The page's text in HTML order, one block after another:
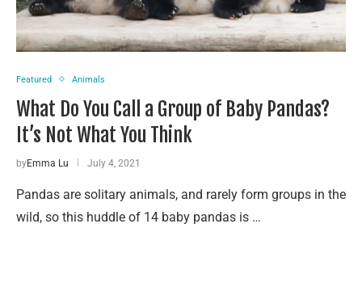
Featured Animals
What Do You Call a Group of Baby Pandas?
It’s Not What You Think
byEmma Lu July 4, 2021
Pandas are solitary animals, and rarely form groups in the
wild, so this huddle of 14 baby pandas is …